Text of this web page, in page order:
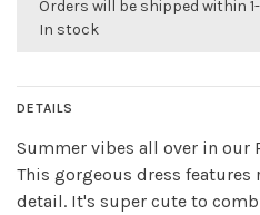
Orders will be shipped within
In stock
DETAILS
Summer vibes all over in our
This gorgeous dress features
detail. It's super cute to